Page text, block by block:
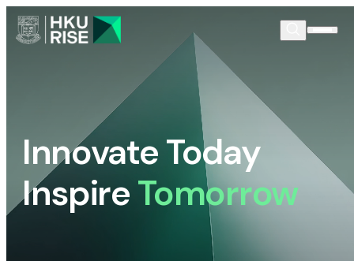
Innovate Today
InspireTomorrow